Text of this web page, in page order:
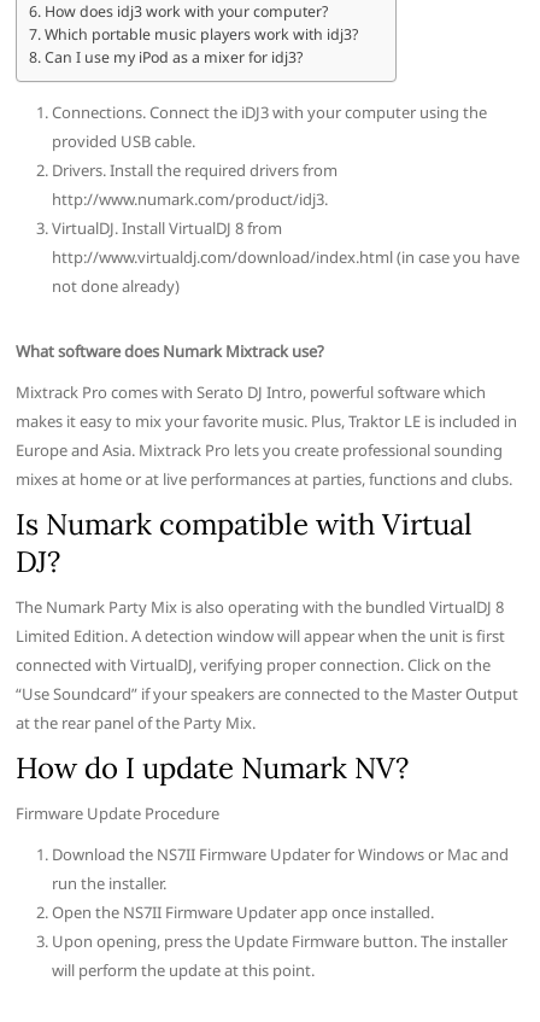
How does idj3 work with your computer?
Which portable music players work with idj3?
Can I use my iPod as a mixer for idj3?
Connections. Connect the iDJ3 with your computer using the
provided USB cable.
Drivers. Install the required drivers from
http://www.numark.com/product/idj3.
VirtualDJ. Install VirtualDJ 8 from
http://www.virtualdj.com/download/index.html (in case you have
not done already)
What software does Numark Mixtrack use?
Mixtrack Pro comes with Serato DJ Intro, powerful software which
makes it easy to mix your favorite music. Plus, Traktor LE is included in
Europe and Asia. Mixtrack Pro lets you create professional sounding
mixes at home or at live performances at parties, functions and clubs.
Is Numark compatible with Virtual
DJ?
The Numark Party Mix is also operating with the bundled VirtualDJ 8
Limited Edition. A detection window will appear when the unit is first
connected with VirtualDJ, verifying proper connection. Click on the
“Use Soundcard” if your speakers are connected to the Master Output
at the rear panel of the Party Mix.
How do I update Numark NV?
Firmware Update Procedure
Download the NS7II Firmware Updater for Windows or Mac and
run the installer.
Open the NS7II Firmware Updater app once installed.
Upon opening, press the Update Firmware button. The installer
will perform the update at this point.